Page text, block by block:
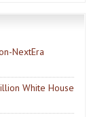
NextEra
White House